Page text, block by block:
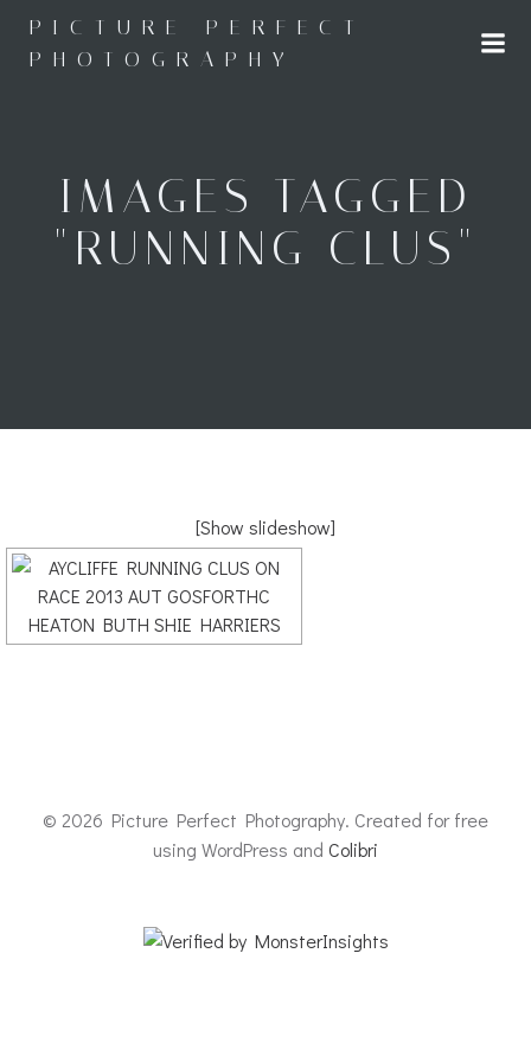
to
content
PICTURE PERFECT
PHOTOGRAPHY
IMAGES TAGGED
"RUNNING CLUS"
[Show slideshow]
© 2026 Picture Perfect Photography. Created for free
using WordPress and Colibri